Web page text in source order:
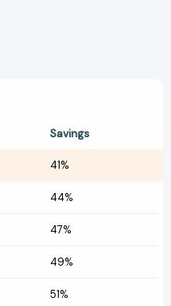
Savings
41%
44%
47%
49%
51%